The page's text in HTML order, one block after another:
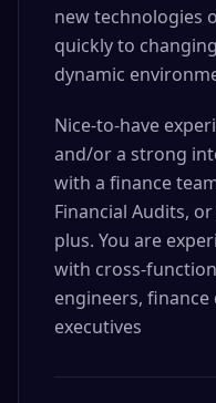
new technologies
quickly to
dynamic
Nice-to-have
and/or a strong
with a finance
Financial Audits,
plus. You are
with cross-
engineers, finance
executives